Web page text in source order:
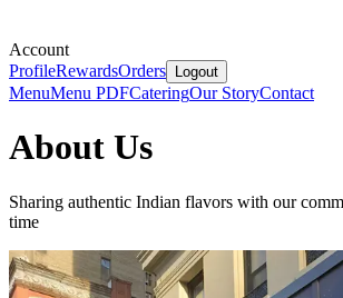
Account
ProfileRewardsOrders Logout
MenuMenu PDFCateringOur StoryContact
About Us
Sharing authentic Indian flavors with our
time